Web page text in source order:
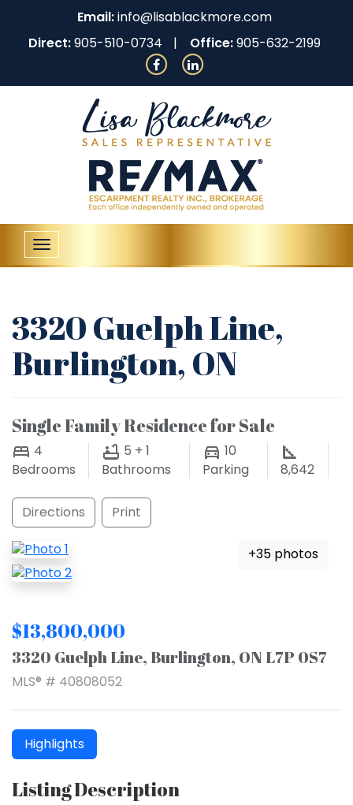
Email:info@lisablackmore.com
Direct:905-510-0734 Office:905-632-2199
Toggle
navigation
3320 Guelph Line,
Burlington, ON
Single Family Residence for Sale
4
Bedrooms
5 + 1
Bathrooms
10
Parking
8,642
Directions Print
+35 photos
$13,800,000
3320 Guelph Line, Burlington, ON L7P 0S7
MLS® # 40808052
Highlights
Listing Description